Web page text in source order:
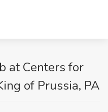
at Centers for
of Prussia, PA